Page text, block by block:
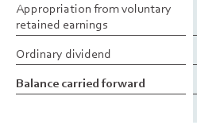
Appropriation from voluntary
retained earnings
Ordinary dividend
Balance carried forward
Appropriation from voluntary
retained earnings
Ordinary dividend
Balance carried forward